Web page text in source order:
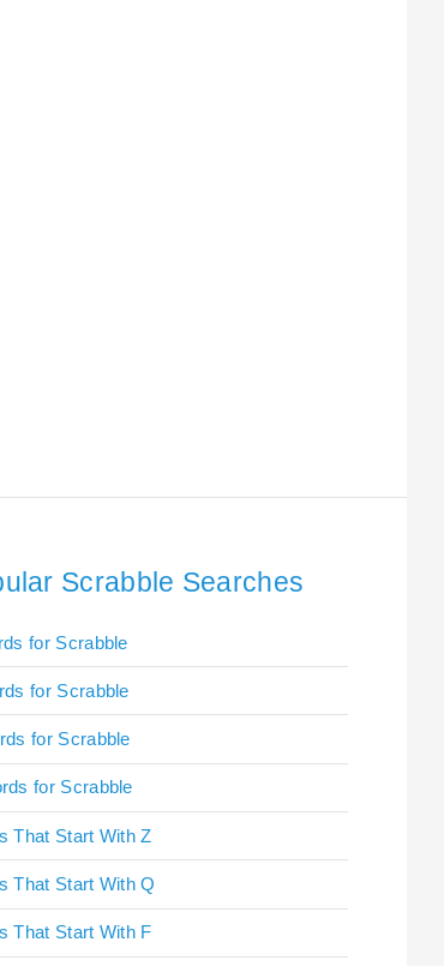
Scrabble Searches
for Scrabble
for Scrabble
for Scrabble
for Scrabble
That Start With Z
That Start With Q
That Start With F